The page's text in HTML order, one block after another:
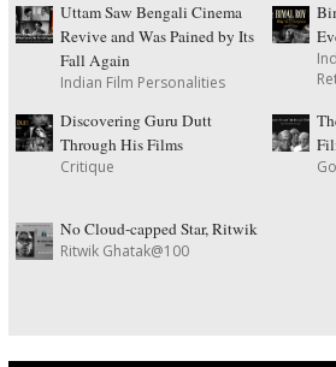
Uttam Saw Bengali Cinema
Revive and Was Pained by Its
Fall Again
Indian Film Personalities
Discovering Guru Dutt
Through His Films
Critique
No Cloud-capped Star, Ritwik
Ritwik Ghatak@100